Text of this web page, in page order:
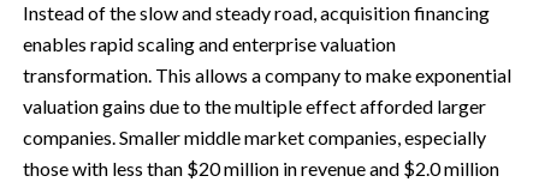
Instead of the slow and steady road, acquisition financing
enables rapid scaling and enterprise valuation
transformation. This allows a company to make exponential
valuation gains due to the multiple effect afforded larger
companies. Smaller middle market companies, especially
those with less than $20 million in revenue and $2.0 million